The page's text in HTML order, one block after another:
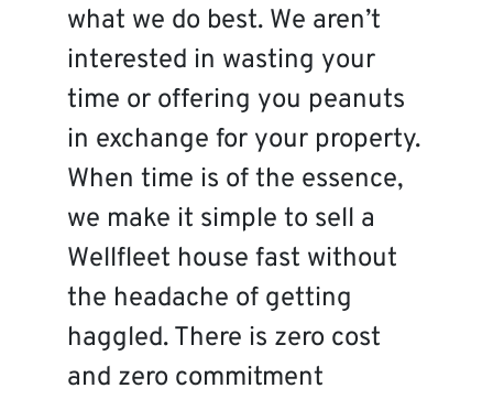
what we do best. We aren’t
interested in wasting your
time or offering you peanuts
in exchange for your property.
When time is of the essence,
we make it simple to sell a
Wellfleet house fast without
the headache of getting
haggled. There is zero cost
and zero commitment